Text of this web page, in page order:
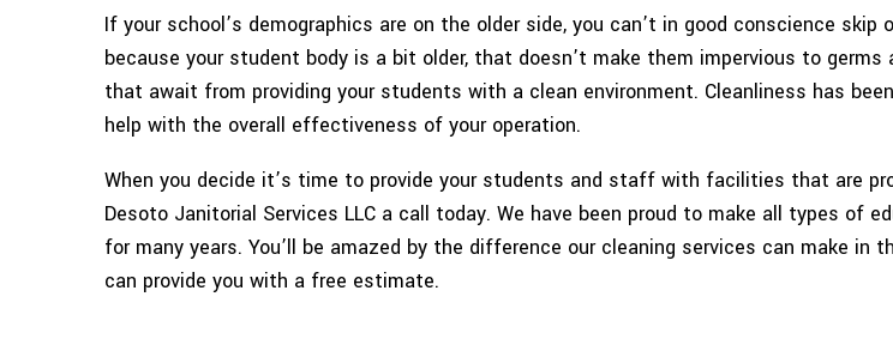
SCHOOL AND DAYCARE CLEANING
If your school’s demographics are on the older side, you can’t in good conscience
because your student body is a bit older, that doesn’t make them impervious to
that await from providing your students with a clean environment. Cleanliness has
help with the overall effectiveness of your operation.
When you decide it’s time to provide your students and staff with facilities that are
Desoto Janitorial Services LLC a call today. We have been proud to make all types of
for many years. You’ll be amazed by the difference our cleaning services can make
can provide you with a free estimate.